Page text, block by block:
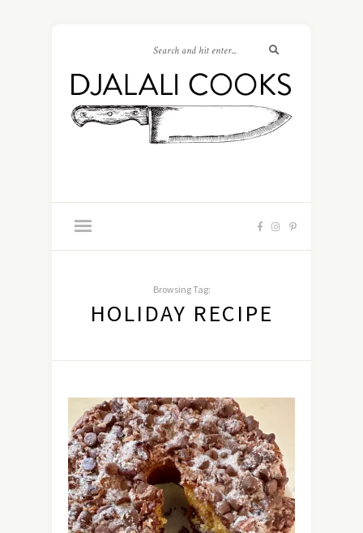
Browsing Tag:
HOLIDAY RECIPE